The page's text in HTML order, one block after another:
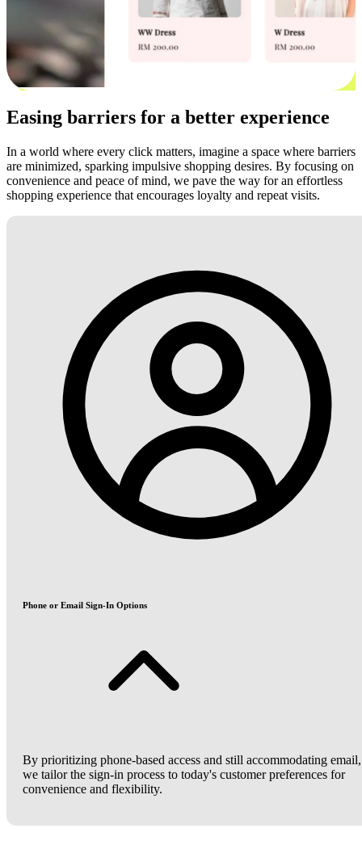
Easing barriers for a better experience
In a world where every click matters, imagine a space where barriers
are minimized, sparking impulsive shopping desires. By focusing on
convenience and peace of mind, we pave the way for an effortless
shopping experience that encourages loyalty and repeat visits.
Phone or Email Sign-In Options
By prioritizing phone-based access and still accommodating email,
we tailor the sign-in process to today's customer preferences for
convenience and flexibility.